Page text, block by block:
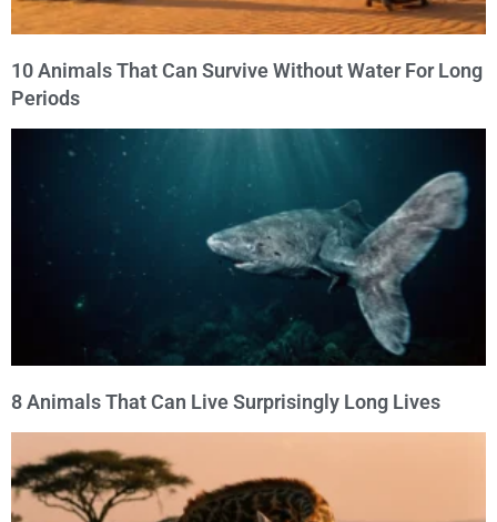
10 Animals That Can Survive Without Water For Long
Periods
8 Animals That Can Live Surprisingly Long Lives